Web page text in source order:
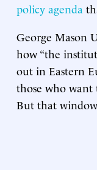
policy agenda
George Mason
how “the
out in Eastern
those who
But that